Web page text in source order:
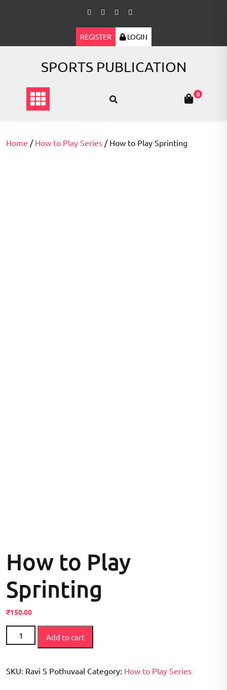
REGISTER LOGIN
SPORTS PUBLICATION
0
Home / How to Play Series / How to Play Sprinting
How to Play
Sprinting
₹150.00
How
to
Sprinting
Add to cart
SKU: Ravi S Pothuvaal Category: How to Play Series